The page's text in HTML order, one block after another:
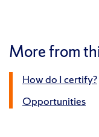
More from
How do I certify?
Opportunities